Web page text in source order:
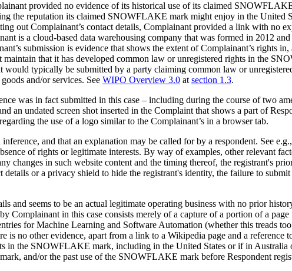
provided no evidence of its historical use of its claimed
the reputation its claimed SNOWFLAKE mark might enjoy in the United
out Complainant’s contact details, Complainant provided a link with no
is a cloud-based data warehousing company that was formed in 2012
submission is evidence that shows the extent of Complainant’s rights
maintain that it has developed common law or unregistered rights in the
typically be submitted by a party claiming common law or
and/or services. See WIPO Overview 3.0 at section 1.3.
was in fact submitted in this case – including during the course of two
an undated screen shot inserted in the Complaint that shows a part of
the use of a logo similar to the Complainant’s in a browser tab.
and that an explanation may be called for by a respondent. See
of rights or legitimate interests. By way of examples, other relevant
changes in such website content and the timing thereof, the registrant's
or a privacy shield to hide the registrant's identity, the failure to
and seems to be an actual legitimate operating business with no prior
Complainant in this case consists merely of a capture of a portion of a
for Machine Learning and Software Automation (whether this treads
is no other evidence, apart from a link to a Wikipedia page and a
in the SNOWFLAKE mark, including in the United States or if in Australia
and/or the past use of the SNOWFLAKE mark before Respondent